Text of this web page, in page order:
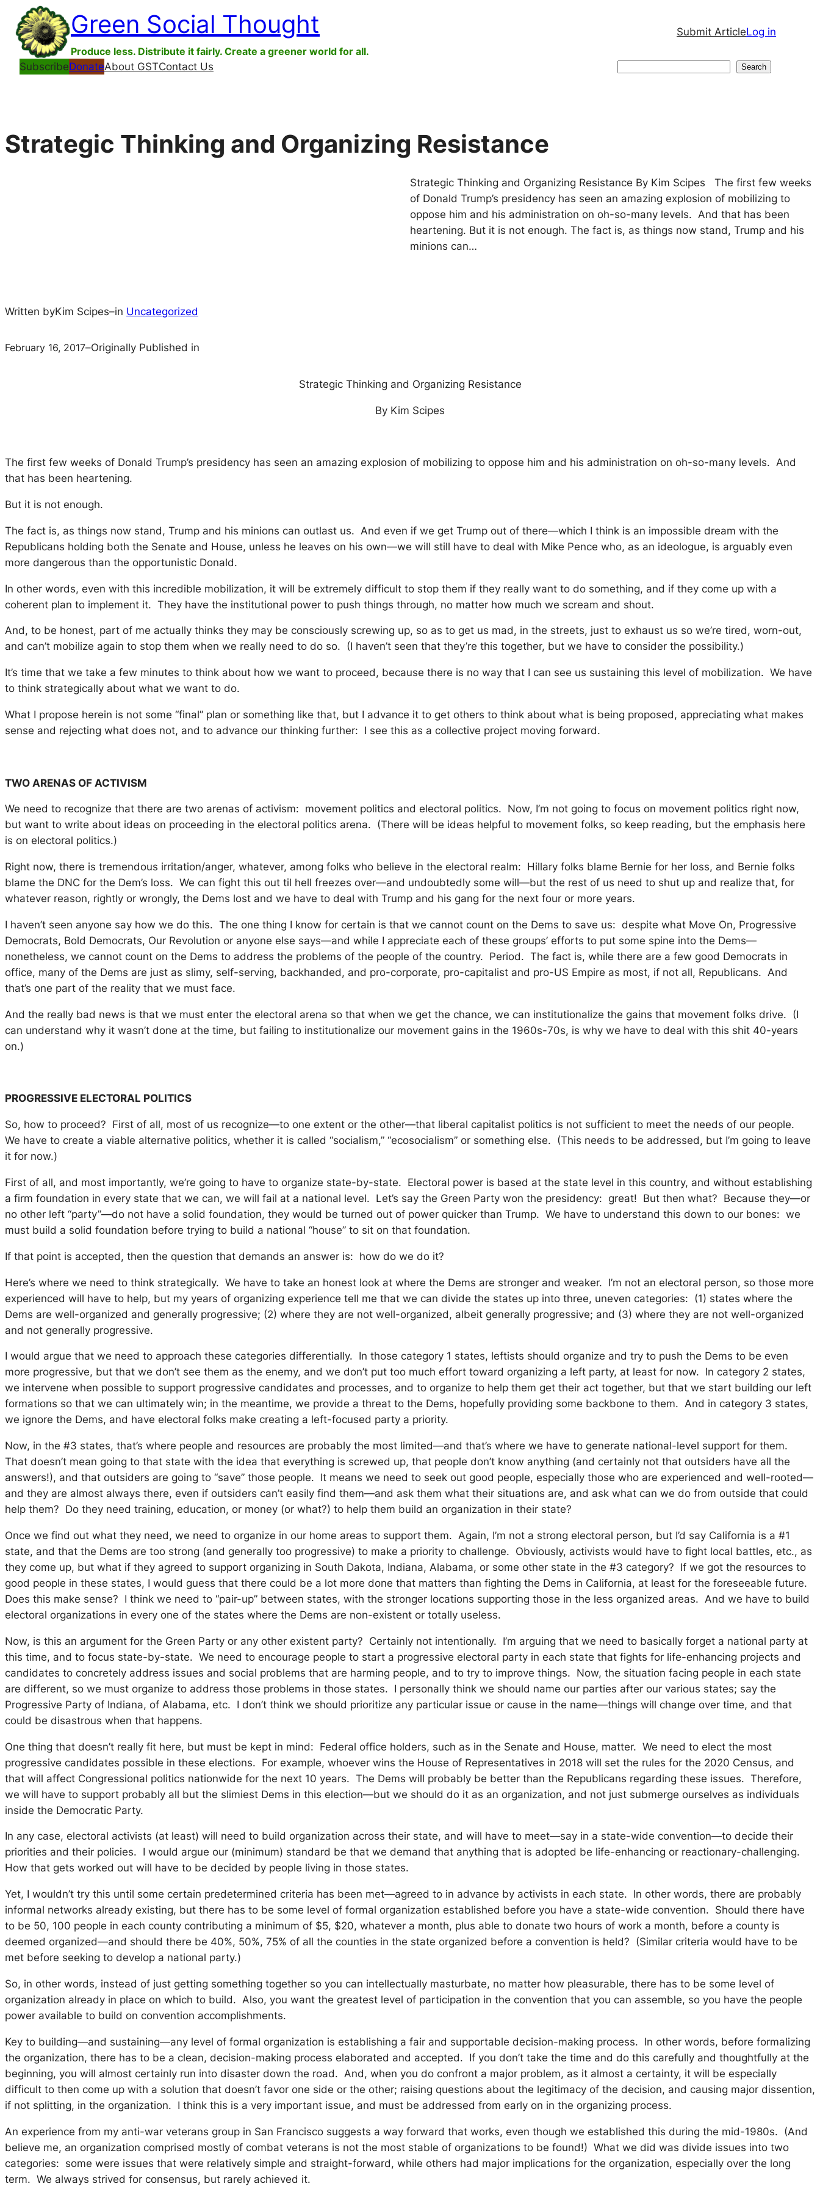
Skip
content
Green Social Thought
Produce less. Distribute it fairly. Create a greener world for all.
Submit ArticleLog in
SubscribeDonateAbout GSTContact Us Search
Strategic Thinking and Organizing Resistance
Strategic Thinking and Organizing Resistance By Kim Scipes The first few weeks
of Donald Trump’s presidency has seen an amazing explosion of mobilizing to
oppose him and his administration on oh-so-many levels. And that has been
heartening. But it is not enough. The fact is, as things now stand, Trump and his
minions can…
Written byKim Scipes–in Uncategorized
February 16, 2017–Originally Published in
Strategic Thinking and Organizing Resistance
By Kim Scipes
The first few weeks of Donald Trump’s presidency has seen an amazing explosion of mobilizing to oppose him and his administration on oh-so-many levels. And
that has been heartening.
But it is not enough.
The fact is, as things now stand, Trump and his minions can outlast us. And even if we get Trump out of there—which I think is an impossible dream with the
Republicans holding both the Senate and House, unless he leaves on his own—we will still have to deal with Mike Pence who, as an ideologue, is arguably even
more dangerous than the opportunistic Donald.
In other words, even with this incredible mobilization, it will be extremely difficult to stop them if they really want to do something, and if they come up with a
coherent plan to implement it. They have the institutional power to push things through, no matter how much we scream and shout.
And, to be honest, part of me actually thinks they may be consciously screwing up, so as to get us mad, in the streets, just to exhaust us so we’re tired, worn-out,
and can’t mobilize again to stop them when we really need to do so. (I haven’t seen that they’re this together, but we have to consider the possibility.)
It’s time that we take a few minutes to think about how we want to proceed, because there is no way that I can see us sustaining this level of mobilization. We have
to think strategically about what we want to do.
What I propose herein is not some “final” plan or something like that, but I advance it to get others to think about what is being proposed, appreciating what makes
sense and rejecting what does not, and to advance our thinking further: I see this as a collective project moving forward.
TWO ARENAS OF ACTIVISM
We need to recognize that there are two arenas of activism: movement politics and electoral politics. Now, I’m not going to focus on movement politics right now,
but want to write about ideas on proceeding in the electoral politics arena. (There will be ideas helpful to movement folks, so keep reading, but the emphasis here
is on electoral politics.)
Right now, there is tremendous irritation/anger, whatever, among folks who believe in the electoral realm: Hillary folks blame Bernie for her loss, and Bernie folks
blame the DNC for the Dem’s loss. We can fight this out til hell freezes over—and undoubtedly some will—but the rest of us need to shut up and realize that, for
whatever reason, rightly or wrongly, the Dems lost and we have to deal with Trump and his gang for the next four or more years.
I haven’t seen anyone say how we do this. The one thing I know for certain is that we cannot count on the Dems to save us: despite what Move On, Progressive
Democrats, Bold Democrats, Our Revolution or anyone else says—and while I appreciate each of these groups’ efforts to put some spine into the Dems—
nonetheless, we cannot count on the Dems to address the problems of the people of the country. Period. The fact is, while there are a few good Democrats in
office, many of the Dems are just as slimy, self-serving, backhanded, and pro-corporate, pro-capitalist and pro-US Empire as most, if not all, Republicans. And
that’s one part of the reality that we must face.
And the really bad news is that we must enter the electoral arena so that when we get the chance, we can institutionalize the gains that movement folks drive. (I
can understand why it wasn’t done at the time, but failing to institutionalize our movement gains in the 1960s-70s, is why we have to deal with this shit 40-years
on.)
PROGRESSIVE ELECTORAL POLITICS
So, how to proceed? First of all, most of us recognize—to one extent or the other—that liberal capitalist politics is not sufficient to meet the needs of our people.
We have to create a viable alternative politics, whether it is called “socialism,” “ecosocialism” or something else. (This needs to be addressed, but I’m going to leave
it for now.)
First of all, and most importantly, we’re going to have to organize state-by-state. Electoral power is based at the state level in this country, and without establishing
a firm foundation in every state that we can, we will fail at a national level. Let’s say the Green Party won the presidency: great! But then what? Because they—or
no other left “party”—do not have a solid foundation, they would be turned out of power quicker than Trump. We have to understand this down to our bones: we
must build a solid foundation before trying to build a national “house” to sit on that foundation.
If that point is accepted, then the question that demands an answer is: how do we do it?
Here’s where we need to think strategically. We have to take an honest look at where the Dems are stronger and weaker. I’m not an electoral person, so those more
experienced will have to help, but my years of organizing experience tell me that we can divide the states up into three, uneven categories: (1) states where the
Dems are well-organized and generally progressive; (2) where they are not well-organized, albeit generally progressive; and (3) where they are not well-organized
and not generally progressive.
I would argue that we need to approach these categories differentially. In those category 1 states, leftists should organize and try to push the Dems to be even
more progressive, but that we don’t see them as the enemy, and we don’t put too much effort toward organizing a left party, at least for now. In category 2 states,
we intervene when possible to support progressive candidates and processes, and to organize to help them get their act together, but that we start building our left
formations so that we can ultimately win; in the meantime, we provide a threat to the Dems, hopefully providing some backbone to them. And in category 3 states,
we ignore the Dems, and have electoral folks make creating a left-focused party a priority.
Now, in the #3 states, that’s where people and resources are probably the most limited—and that’s where we have to generate national-level support for them.
That doesn’t mean going to that state with the idea that everything is screwed up, that people don’t know anything (and certainly not that outsiders have all the
answers!), and that outsiders are going to “save” those people. It means we need to seek out good people, especially those who are experienced and well-rooted—
and they are almost always there, even if outsiders can’t easily find them—and ask them what their situations are, and ask what can we do from outside that could
help them? Do they need training, education, or money (or what?) to help them build an organization in their state?
Once we find out what they need, we need to organize in our home areas to support them. Again, I’m not a strong electoral person, but I’d say California is a #1
state, and that the Dems are too strong (and generally too progressive) to make a priority to challenge. Obviously, activists would have to fight local battles, etc., as
they come up, but what if they agreed to support organizing in South Dakota, Indiana, Alabama, or some other state in the #3 category? If we got the resources to
good people in these states, I would guess that there could be a lot more done that matters than fighting the Dems in California, at least for the foreseeable future.
Does this make sense? I think we need to “pair-up” between states, with the stronger locations supporting those in the less organized areas. And we have to build
electoral organizations in every one of the states where the Dems are non-existent or totally useless.
Now, is this an argument for the Green Party or any other existent party? Certainly not intentionally. I’m arguing that we need to basically forget a national party at
this time, and to focus state-by-state. We need to encourage people to start a progressive electoral party in each state that fights for life-enhancing projects and
candidates to concretely address issues and social problems that are harming people, and to try to improve things. Now, the situation facing people in each state
are different, so we must organize to address those problems in those states. I personally think we should name our parties after our various states; say the
Progressive Party of Indiana, of Alabama, etc. I don’t think we should prioritize any particular issue or cause in the name—things will change over time, and that
could be disastrous when that happens.
One thing that doesn’t really fit here, but must be kept in mind: Federal office holders, such as in the Senate and House, matter. We need to elect the most
progressive candidates possible in these elections. For example, whoever wins the House of Representatives in 2018 will set the rules for the 2020 Census, and
that will affect Congressional politics nationwide for the next 10 years. The Dems will probably be better than the Republicans regarding these issues. Therefore,
we will have to support probably all but the slimiest Dems in this election—but we should do it as an organization, and not just submerge ourselves as individuals
inside the Democratic Party.
In any case, electoral activists (at least) will need to build organization across their state, and will have to meet—say in a state-wide convention—to decide their
priorities and their policies. I would argue our (minimum) standard be that we demand that anything that is adopted be life-enhancing or reactionary-challenging.
How that gets worked out will have to be decided by people living in those states.
Yet, I wouldn’t try this until some certain predetermined criteria has been met—agreed to in advance by activists in each state. In other words, there are probably
informal networks already existing, but there has to be some level of formal organization established before you have a state-wide convention. Should there have
to be 50, 100 people in each county contributing a minimum of $5, $20, whatever a month, plus able to donate two hours of work a month, before a county is
deemed organized—and should there be 40%, 50%, 75% of all the counties in the state organized before a convention is held? (Similar criteria would have to be
met before seeking to develop a national party.)
So, in other words, instead of just getting something together so you can intellectually masturbate, no matter how pleasurable, there has to be some level of
organization already in place on which to build. Also, you want the greatest level of participation in the convention that you can assemble, so you have the people
power available to build on convention accomplishments.
Key to building—and sustaining—any level of formal organization is establishing a fair and supportable decision-making process. In other words, before formalizing
the organization, there has to be a clean, decision-making process elaborated and accepted. If you don’t take the time and do this carefully and thoughtfully at the
beginning, you will almost certainly run into disaster down the road. And, when you do confront a major problem, as it almost a certainty, it will be especially
difficult to then come up with a solution that doesn’t favor one side or the other; raising questions about the legitimacy of the decision, and causing major dissention,
if not splitting, in the organization. I think this is a very important issue, and must be addressed from early on in the organizing process.
An experience from my anti-war veterans group in San Francisco suggests a way forward that works, even though we established this during the mid-1980s. (And
believe me, an organization comprised mostly of combat veterans is not the most stable of organizations to be found!) What we did was divide issues into two
categories: some were issues that were relatively simple and straight-forward, while others had major implications for the organization, especially over the long
term. We always strived for consensus, but rarely achieved it.